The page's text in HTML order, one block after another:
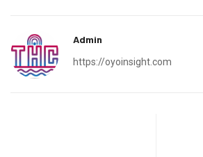
Admin
https://oyoinsight.com